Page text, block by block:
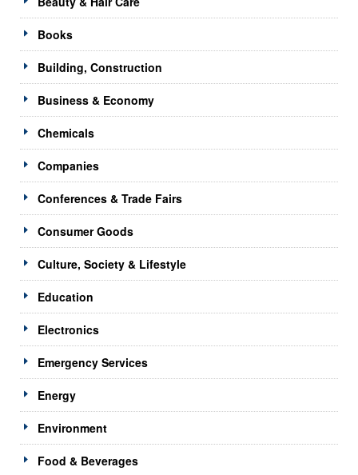
Books
Building, Construction
Business & Economy
Chemicals
Companies
Conferences & Trade Fairs
Consumer Goods
Culture, Society & Lifestyle
Education
Electronics
Emergency Services
Energy
Environment
Food & Beverages